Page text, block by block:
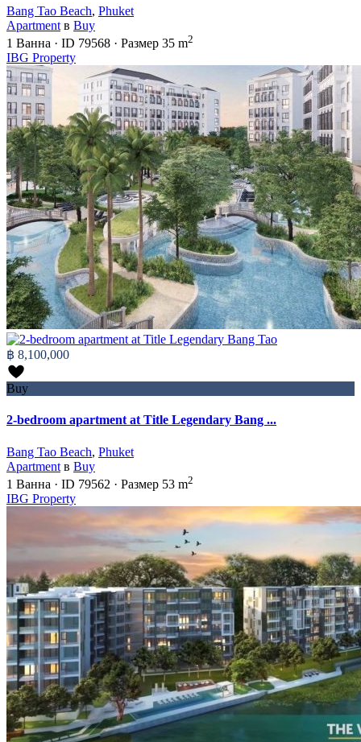
Bang Tao Beach, Phuket
Apartment в Buy
1 Ванна · ID 79568 · Размер 35 m2
IBG Property
฿ 8,100,000
Buy
2-bedroom apartment at Title Legendary Bang ...
Bang Tao Beach, Phuket
Apartment в Buy
1 Ванна · ID 79562 · Размер 53 m2
IBG Property